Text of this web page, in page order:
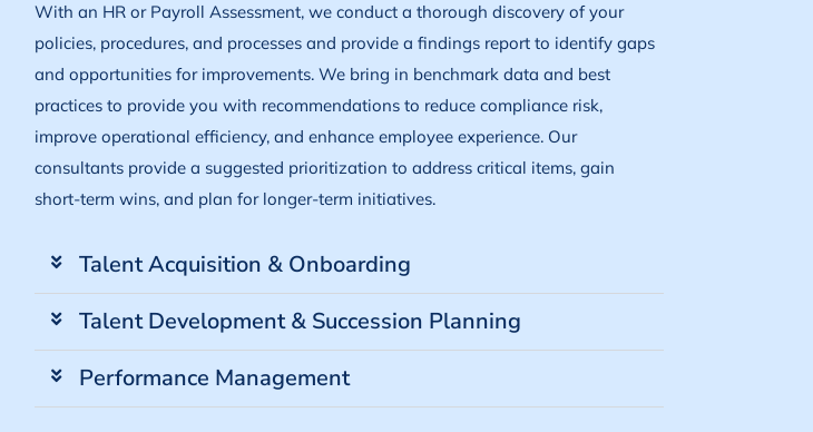
With an HR or Payroll Assessment, we conduct a thorough discovery of your
policies, procedures, and processes and provide a findings report to identify gaps
and opportunities for improvements. We bring in benchmark data and best
practices to provide you with recommendations to reduce compliance risk,
improve operational efficiency, and enhance employee experience. Our
consultants provide a suggested prioritization to address critical items, gain
short-term wins, and plan for longer-term initiatives.
Talent Acquisition & Onboarding
Talent Development & Succession Planning
Performance Management